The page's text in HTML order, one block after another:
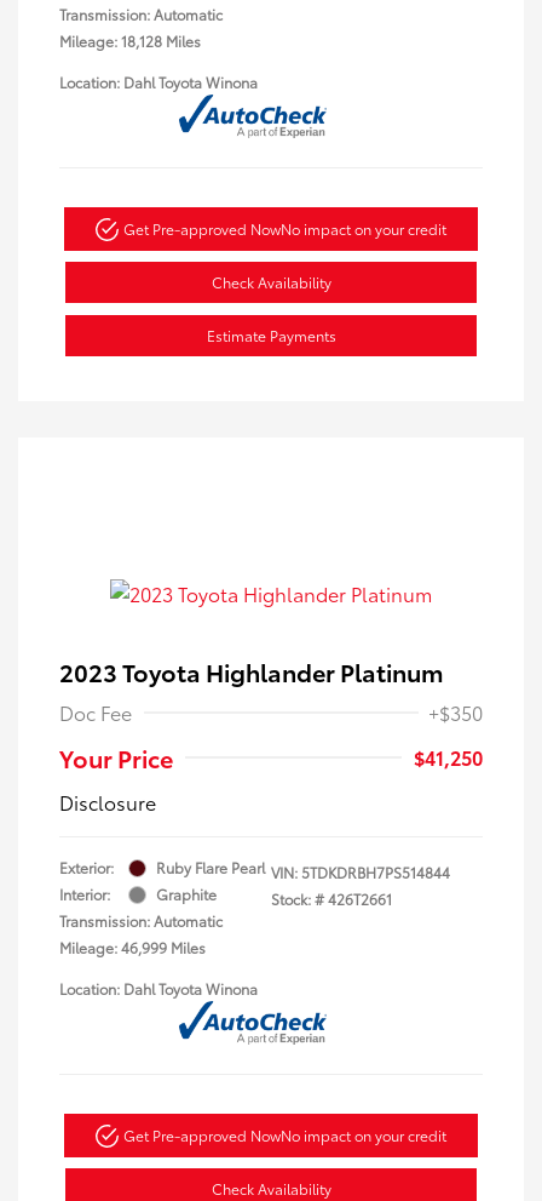
Transmission: Automatic
Mileage: 18,128 Miles
Location: Dahl Toyota Winona
Get Pre-approved NowNo impact on your credit
Check Availability
Estimate Payments
2023 Toyota Highlander Platinum
Doc Fee +$350
Your Price
$41,250
Disclosure
Exterior:
Ruby Flare Pearl
Interior:
Graphite
Transmission: Automatic
Mileage: 46,999 Miles
VIN:5TDKDRBH7PS514844
Stock: #426T2661
Location: Dahl Toyota Winona
Get Pre-approved NowNo impact on your credit
Check Availability